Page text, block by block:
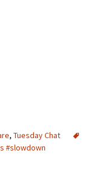
, Tuesday Chat
#slowdown